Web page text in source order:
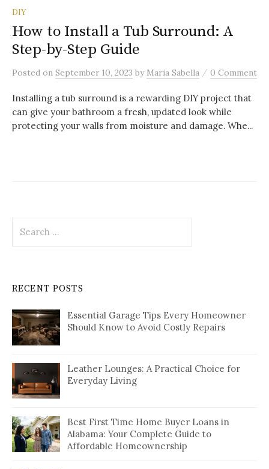
DIY
How to Install a Tub Surround: A
Step-by-Step Guide
Posted on September 10, 2023 by Maria Sabella / 0 Comment
Installing a tub surround is a rewarding DIY project that
can give your bathroom a fresh, updated look while
protecting your walls from moisture and damage. Whe...
for:
RECENT POSTS
Essential Garage Tips Every Homeowner
Should Know to Avoid Costly Repairs
Leather Lounges: A Practical Choice for
Everyday Living
Best First Time Home Buyer Loans in
Alabama: Your Complete Guide to
Affordable Homeownership